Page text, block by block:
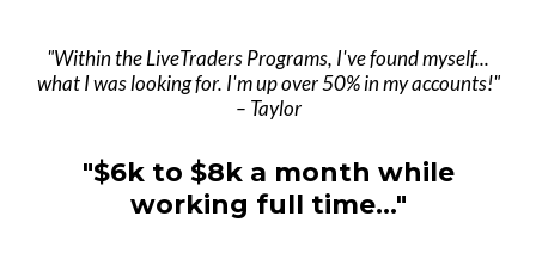
"Within the LiveTraders Programs, I've found myself...
what I was looking for. I'm up over 50% in my accounts!"
– Taylor
"$6k to $8k a month while
working full time..."